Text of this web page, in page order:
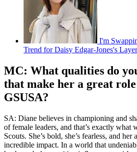
I'm
Trend for Daisy Edgar-Jones's
MC: What qualities do
that make her a great
GSUSA?
SA: Diane believes in championing and
of female leaders, and that’s exactly what
Scouts. She’s bold, she’s fearless, and her
incredible impact. In a world that